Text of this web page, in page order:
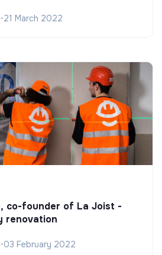
•21 March 2022
co-founder of La Joist -
renovation
•03 February 2022